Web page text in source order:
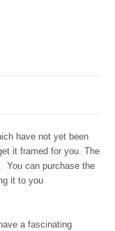
have not yet been
it framed for you. The
You can purchase the
it to you
a fascinating